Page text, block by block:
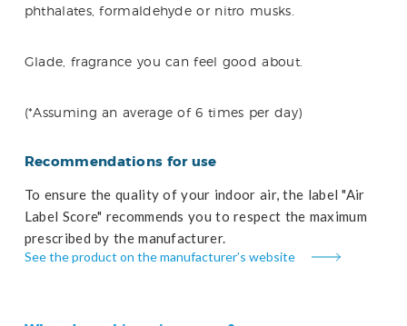
phthalates, formaldehyde or nitro musks.
Glade, fragrance you can feel good about.
(*Assuming an average of 6 times per day)
Recommendations for use
To ensure the quality of your indoor air, the label "Air
Label Score" recommends you to respect the maximum
prescribed by the manufacturer.
See the product on the manufacturer’s website